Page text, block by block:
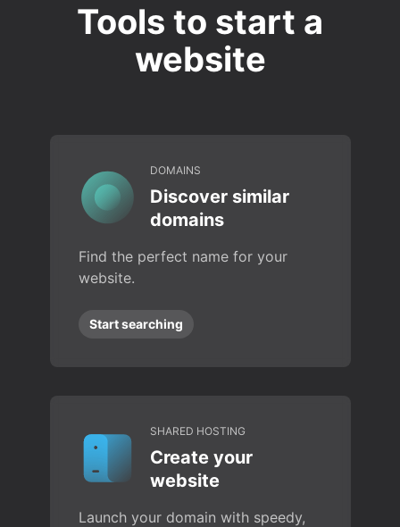
Tools to start a
website
DOMAINS
Discover similar
domains
Find the perfect name for your
website.
Start searching
SHARED HOSTING
Create your
website
Launch your domain with speedy,